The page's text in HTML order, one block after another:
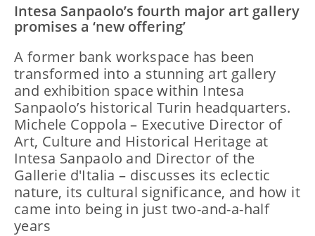
Intesa Sanpaolo’s fourth major art gallery
promises a ‘new offering’
A former bank workspace has been
transformed into a stunning art gallery
and exhibition space within Intesa
Sanpaolo’s historical Turin headquarters.
Michele Coppola – Executive Director of
Art, Culture and Historical Heritage at
Intesa Sanpaolo and Director of the
Gallerie d'Italia – discusses its eclectic
nature, its cultural significance, and how it
came into being in just two-and-a-half
years